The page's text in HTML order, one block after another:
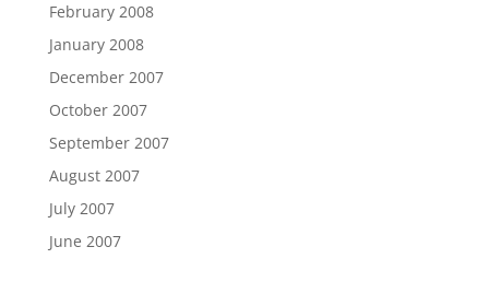
February 2008
January 2008
December 2007
October 2007
September 2007
August 2007
July 2007
June 2007